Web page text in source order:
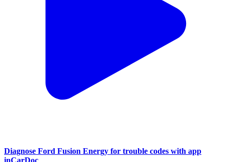
Diagnose Ford Fusion Energy for trouble codes with app